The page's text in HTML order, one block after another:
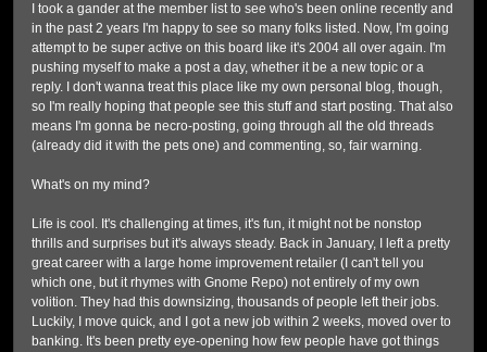
I took a gander at the member list to see who's been online recently and
in the past 2 years I'm happy to see so many folks listed. Now, I'm going
attempt to be super active on this board like it's 2004 all over again. I'm
pushing myself to make a post a day, whether it be a new topic or a
reply. I don't wanna treat this place like my own personal blog, though,
so I'm really hoping that people see this stuff and start posting. That also
means I'm gonna be necro-posting, going through all the old threads
(already did it with the pets one) and commenting, so, fair warning.
What's on my mind?
Life is cool. It's challenging at times, it's fun, it might not be nonstop
thrills and surprises but it's always steady. Back in January, I left a pretty
great career with a large home improvement retailer (I can't tell you
which one, but it rhymes with Gnome Repo) not entirely of my own
volition. They had this downsizing, thousands of people left their jobs.
Luckily, I move quick, and I got a new job within 2 weeks, moved over to
banking. It's been pretty eye-opening how few people have got things